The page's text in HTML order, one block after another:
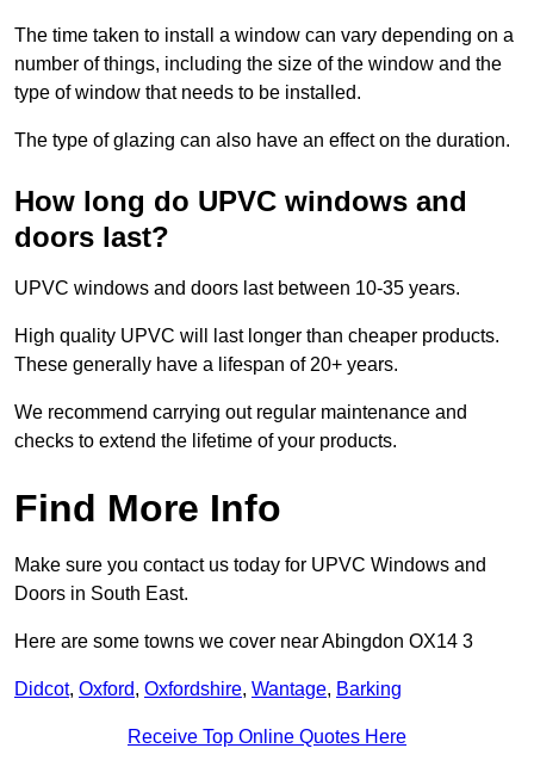
The time taken to install a window can vary depending on a
number of things, including the size of the window and the
type of window that needs to be installed.
The type of glazing can also have an effect on the duration.
How long do UPVC windows and
doors last?
UPVC windows and doors last between 10-35 years.
High quality UPVC will last longer than cheaper products.
These generally have a lifespan of 20+ years.
We recommend carrying out regular maintenance and
checks to extend the lifetime of your products.
Find More Info
Make sure you contact us today for UPVC Windows and
Doors in South East.
Here are some towns we cover near Abingdon OX14 3
Didcot, Oxford, Oxfordshire, Wantage, Barking
Receive Top Online Quotes Here